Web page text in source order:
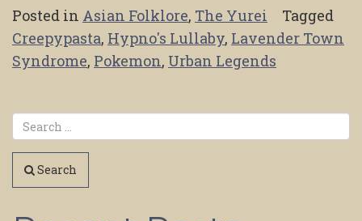
Posted in Asian Folklore, The Yurei
Tagged
Creepypasta, Hypno's Lullaby, Lavender Town
Syndrome, Pokemon, Urban Legends
Search